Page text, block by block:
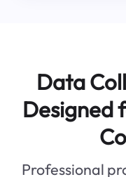
Data
Designed
Professional